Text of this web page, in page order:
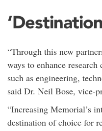
“Through this new
ways to enhance
such as engineering,
said Dr. Neil Bose, vice-
“Increasing Memorial’s
destination of choice for